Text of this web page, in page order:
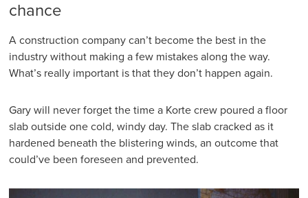
chance
A construction company can’t become the best in the
industry without making a few mistakes along the way.
What’s really important is that they don’t happen again.
Gary will never forget the time a Korte crew poured a floor
slab outside one cold, windy day. The slab cracked as it
hardened beneath the blistering winds, an outcome that
could’ve been foreseen and prevented.